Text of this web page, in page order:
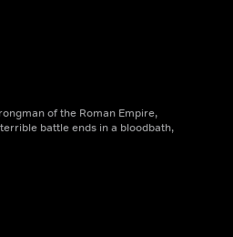
of the Roman Empire,
battle ends in a bloodbath,